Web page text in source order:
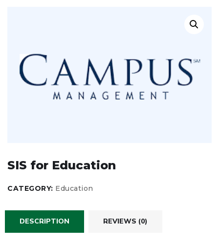
SIS for Education
CATEGORY: Education
DESCRIPTION REVIEWS (0)